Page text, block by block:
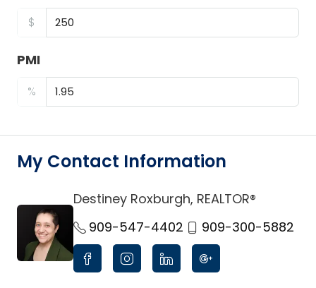
$
PMI
%
My Contact Information
link
Destiney Roxburgh, REALTOR®
909-547-4402
909-300-5882